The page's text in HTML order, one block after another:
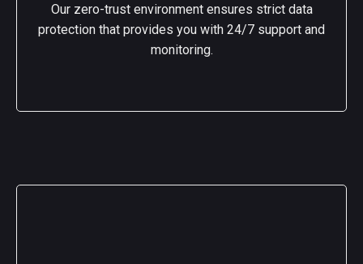
Our zero-trust environment ensures strict data
protection that provides you with 24/7 support and
monitoring.